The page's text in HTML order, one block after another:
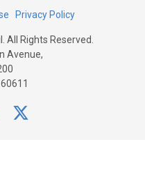
Privacy Policy
All Rights Reserved.
Avenue,